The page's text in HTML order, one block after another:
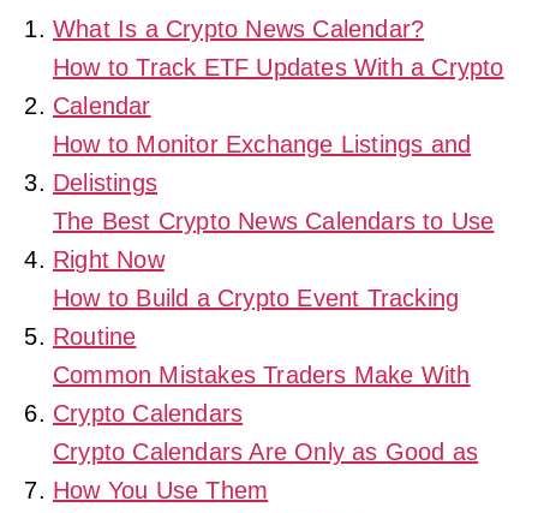
What Is a Crypto News Calendar?
How to Track ETF Updates With a Crypto
Calendar
How to Monitor Exchange Listings and
Delistings
The Best Crypto News Calendars to Use
Right Now
How to Build a Crypto Event Tracking
Routine
Common Mistakes Traders Make With
Crypto Calendars
Crypto Calendars Are Only as Good as
How You Use Them